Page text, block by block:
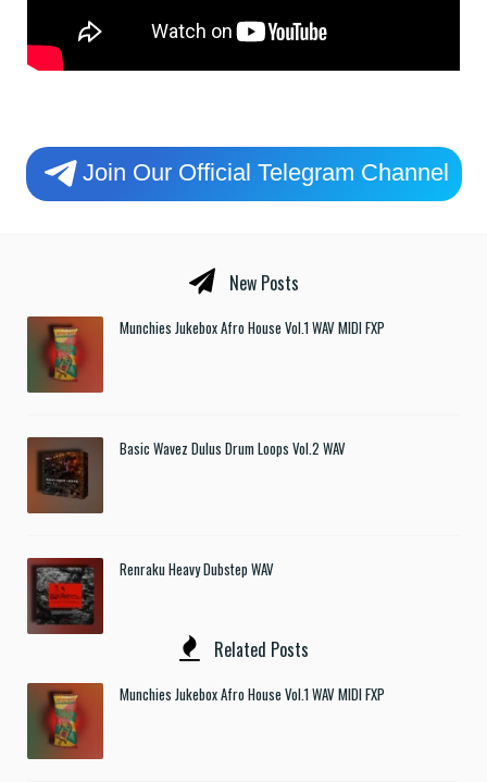
Join Our Official Telegram Channel
New Posts
Munchies Jukebox Afro House Vol.1 WAV MIDI FXP
Basic Wavez Dulus Drum Loops Vol.2 WAV
Renraku Heavy Dubstep WAV
Related Posts
Munchies Jukebox Afro House Vol.1 WAV MIDI FXP